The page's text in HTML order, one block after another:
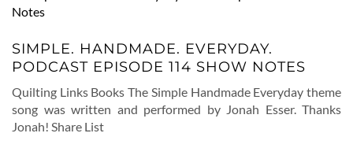
SIMPLE. HANDMADE. EVERYDAY.
PODCAST EPISODE 114 SHOW NOTES
Quilting Links Books The Simple Handmade Everyday theme
song was written and performed by Jonah Esser. Thanks
Jonah! Share List